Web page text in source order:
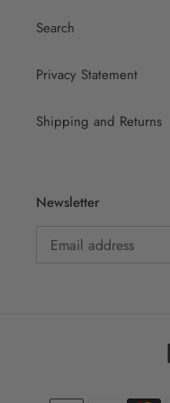
Search
Privacy Statement
Shipping and Returns
Newsletter